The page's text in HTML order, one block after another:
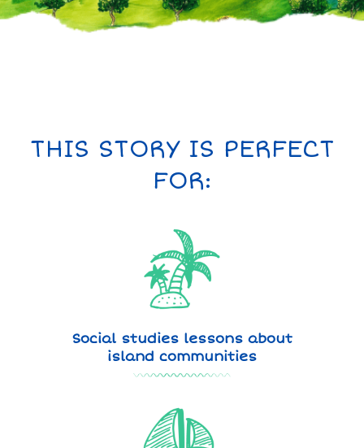
THIS STORY IS PERFECT
FOR:
Social studies lessons about
island communities